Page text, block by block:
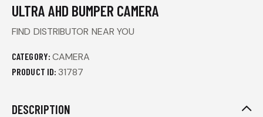
ULTRA AHD BUMPER CAMERA
FIND DISTRIBUTOR NEAR YOU
CATEGORY: CAMERA
PRODUCT ID: 31787
DESCRIPTION